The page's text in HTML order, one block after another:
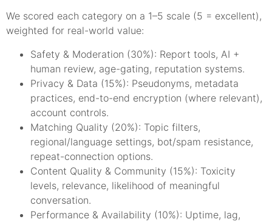
We scored each category on a 1–5 scale (5 = excellent),
weighted for real-world value:
Safety & Moderation (30%): Report tools, AI +
human review, age-gating, reputation systems.
Privacy & Data (15%): Pseudonyms, metadata
practices, end-to-end encryption (where relevant),
account controls.
Matching Quality (20%): Topic filters,
regional/language settings, bot/spam resistance,
repeat-connection options.
Content Quality & Community (15%): Toxicity
levels, relevance, likelihood of meaningful
conversation.
Performance & Availability (10%): Uptime, lag,